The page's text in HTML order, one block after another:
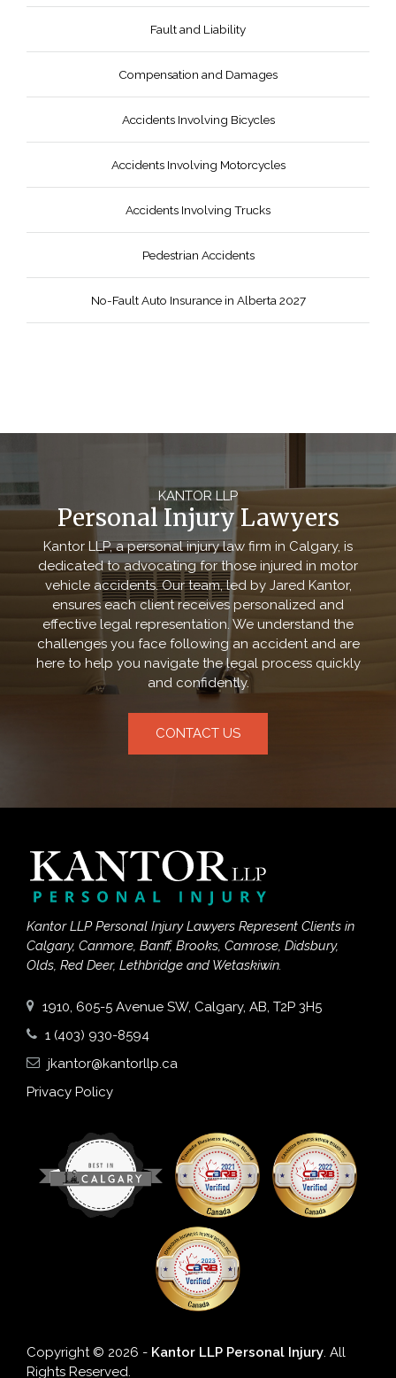
Fault and Liability
Compensation and Damages
Accidents Involving Bicycles
Accidents Involving Motorcycles
Accidents Involving Trucks
Pedestrian Accidents
No-Fault Auto Insurance in Alberta 2027
KANTOR LLP
Personal Injury Lawyers
Kantor LLP, a personal injury law firm in Calgary, is
dedicated to advocating for those injured in motor
vehicle accidents. Our team, led by Jared Kantor,
ensures each client receives personalized and
effective legal representation. We understand the
challenges you face following an accident and are
here to help you navigate the legal process quickly
and confidently.
CONTACT US
Kantor LLP Personal Injury Lawyers Represent Clients in
Calgary, Canmore, Banff, Brooks, Camrose, Didsbury,
Olds, Red Deer, Lethbridge and Wetaskiwin.
1910, 605-5 Avenue SW, Calgary, AB, T2P 3H5
1 (403) 930-8594
jkantor@kantorllp.ca
Privacy Policy
Copyright © 2026 - Kantor LLP Personal Injury. All
Rights Reserved.